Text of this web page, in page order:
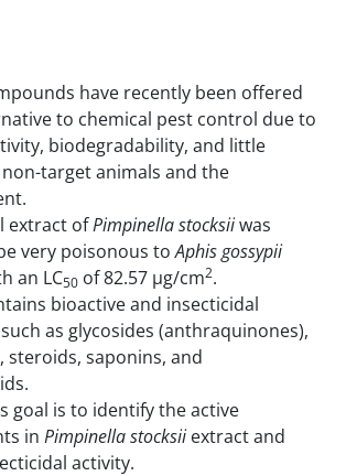
have recently been offered
to chemical pest control due to
biodegradability, and little
target animals and the
extract ofPimpinella stocksiiwas
very poisonous toAphis gossypii
an LC50 of 82.57 µg/cm2.
bioactive and insecticidal
as glycosides (anthraquinones),
steroids, saponins, and
goal is to identify the active
in Pimpinella stocksii extract and
activity.